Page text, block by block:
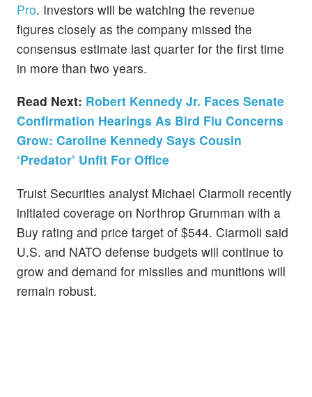
Pro. Investors will be watching the revenue
figures closely as the company missed the
consensus estimate last quarter for the first time
in more than two years.
Read Next: Robert Kennedy Jr. Faces Senate
Confirmation Hearings As Bird Flu Concerns
Grow: Caroline Kennedy Says Cousin
‘Predator’ Unfit For Office
Truist Securities analyst Michael Ciarmoli recently
initiated coverage on Northrop Grumman with a
Buy rating and price target of $544. Ciarmoli said
U.S. and NATO defense budgets will continue to
grow and demand for missiles and munitions will
remain robust.